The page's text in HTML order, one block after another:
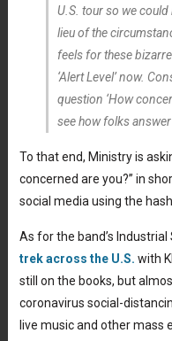
U.S. tour so we could
lieu of the
feels for these
‘Alert Level’ now.
question ‘How
see how folks
To that end, Ministry is
concerned are you?” in
social media using the
As for the band’s
trek across the U.S. with
still on the books, but
coronavirus social-
live music and other mass